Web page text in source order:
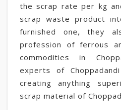
the scrap rate per kg
scrap waste product
furnished one, they
profession of ferrous
commodities in
experts of
creating anything
scrap material of